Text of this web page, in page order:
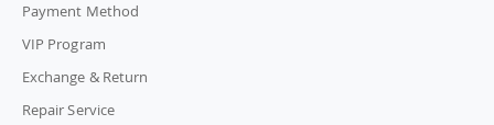
Payment Method
VIP Program
Exchange & Return
Repair Service